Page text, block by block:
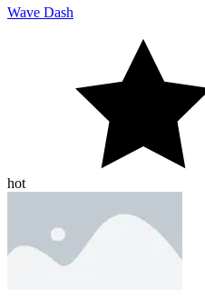
Wave Dash
hot